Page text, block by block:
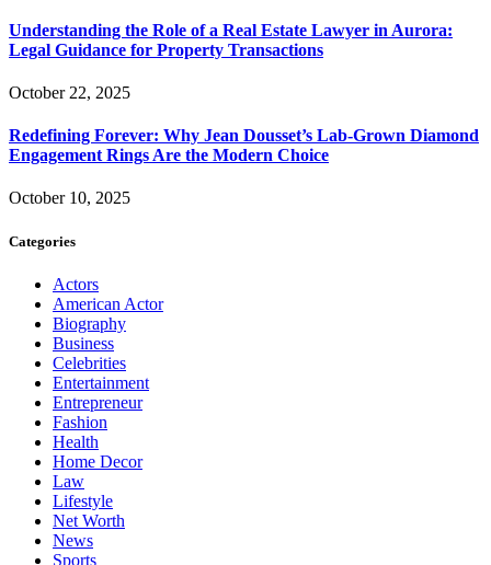
Understanding the Role of a Real Estate Lawyer in Aurora:
Legal Guidance for Property Transactions
October 22, 2025
Redefining Forever: Why Jean Dousset’s Lab-Grown Diamond
Engagement Rings Are the Modern Choice
October 10, 2025
Categories
Actors
American Actor
Biography
Business
Celebrities
Entertainment
Entrepreneur
Fashion
Health
Home Decor
Law
Lifestyle
Net Worth
News
Sports